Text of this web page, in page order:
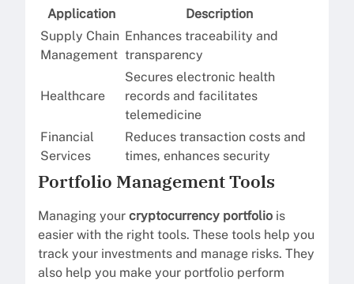
Application
Description
Supply Chain
Management
Enhances traceability and
transparency
Healthcare
Secures electronic health
records and facilitates
telemedicine
Financial
Services
Reduces transaction costs and
times, enhances security
Portfolio Management Tools
Managing your cryptocurrency portfolio is
easier with the right tools. These tools help you
track your investments and manage risks. They
also help you make your portfolio perform